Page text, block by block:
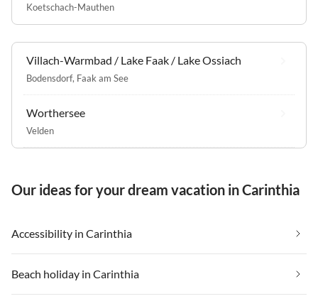
Koetschach-Mauthen
Villach-Warmbad / Lake Faak / Lake Ossiach
Bodensdorf, Faak am See
Worthersee
Velden
Our ideas for your dream vacation in Carinthia
Accessibility in Carinthia
Beach holiday in Carinthia